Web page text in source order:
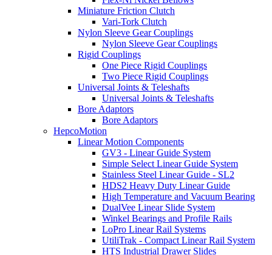
Miniature Friction Clutch
Vari-Tork Clutch
Nylon Sleeve Gear Couplings
Nylon Sleeve Gear Couplings
Rigid Couplings
One Piece Rigid Couplings
Two Piece Rigid Couplings
Universal Joints & Teleshafts
Universal Joints & Teleshafts
Bore Adaptors
Bore Adaptors
HepcoMotion
Linear Motion Components
GV3 - Linear Guide System
Simple Select Linear Guide System
Stainless Steel Linear Guide - SL2
HDS2 Heavy Duty Linear Guide
High Temperature and Vacuum Bearing
DualVee Linear Slide System
Winkel Bearings and Profile Rails
LoPro Linear Rail Systems
UtiliTrak - Compact Linear Rail System
HTS Industrial Drawer Slides